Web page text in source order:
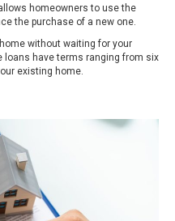
homeowners to use the
the purchase of a new one.
without waiting for your
loans have terms ranging from six
existing home.